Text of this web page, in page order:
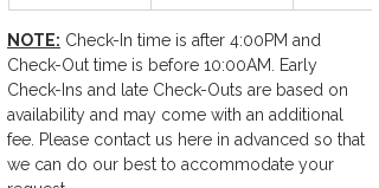
NOTE: Check-In time is after 4:00PM and
Check-Out time is before 10:00AM. Early
Check-Ins and late Check-Outs are based on
availability and may come with an additional
fee. Please contact us here in advanced so that
we can do our best to accommodate your